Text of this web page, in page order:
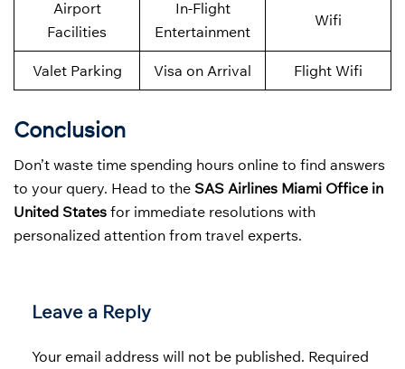
Airport
Facilities
In-Flight
Entertainment
Wifi
Valet Parking Visa on Arrival Flight Wifi
Conclusion
Don’t waste time spending hours online to find answers
to your query. Head to the SAS Airlines Miami Office in
United States for immediate resolutions with
personalized attention from travel experts.
Leave a Reply
Your email address will not be published. Required